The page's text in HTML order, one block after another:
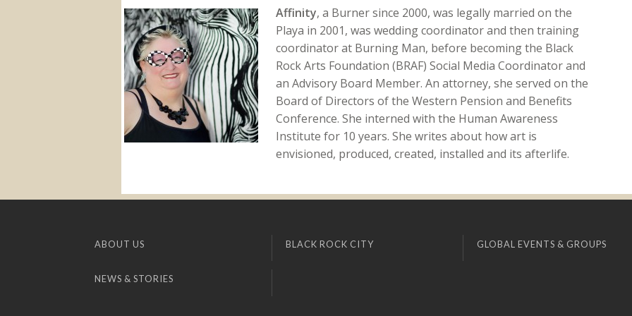
Affinity, a Burner since 2000, was legally married on the
Playa in 2001, was wedding coordinator and then training
coordinator at Burning Man, before becoming the Black
Rock Arts Foundation (BRAF) Social Media Coordinator and
an Advisory Board Member. An attorney, she served on the
Board of Directors of the Western Pension and Benefits
Conference. She interned with the Human Awareness
Institute for 10 years. She writes about how art is
envisioned, produced, created, installed and its afterlife.
ABOUT US BLACK ROCK CITY GLOBAL EVENTS & GROUPS
NEWS & STORIES